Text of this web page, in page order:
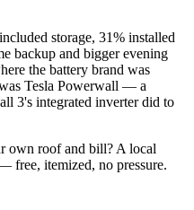
storage, 31% installed
backup and bigger evening
the battery brand was
Tesla Powerwall — a
3's integrated inverter did to
own roof and bill? A local
free, itemized, no pressure.